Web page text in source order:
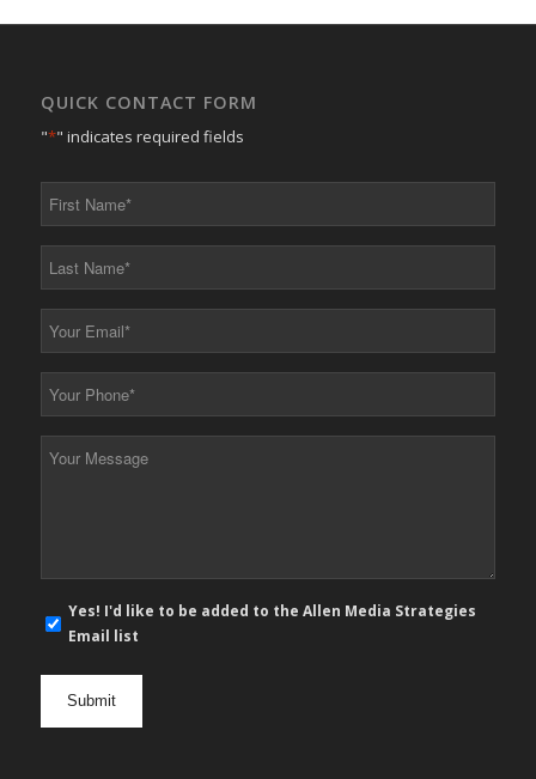
QUICK CONTACT FORM
"*" indicates required fields
*
*
*
*
mail
Yes! I'd like to be added to the Allen Media Strategies
Email list